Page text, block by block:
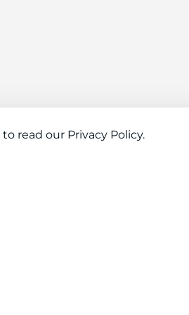
to read our Privacy Policy.